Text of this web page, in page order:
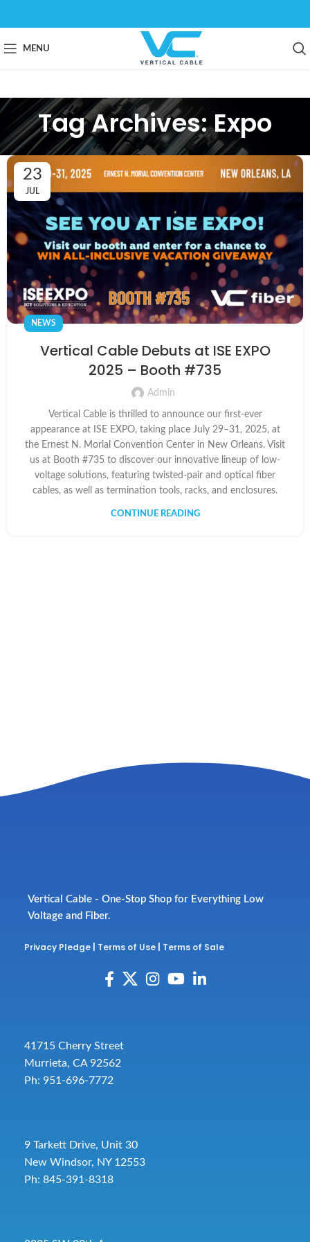
MENU
Tag Archives: Expo
23
JUL
NEWS
Vertical Cable Debuts at ISE EXPO
2025 – Booth #735
Admin
Vertical Cable is thrilled to announce our first-ever
appearance at ISE EXPO, taking place July 29–31, 2025, at
the Ernest N. Morial Convention Center in New Orleans. Visit
us at Booth #735 to discover our innovative lineup of low-
voltage solutions, featuring twisted-pair and optical fiber
cables, as well as termination tools, racks, and enclosures.
CONTINUE READING
Vertical Cable - One-Stop Shop for Everything Low
Voltage and Fiber.
Privacy Pledge Terms of Use Terms of Sale
41715 Cherry Street
Murrieta, CA 92562
Ph: 951-696-7772
9 Tarkett Drive, Unit 30
New Windsor, NY 12553
Ph: 845-391-8318